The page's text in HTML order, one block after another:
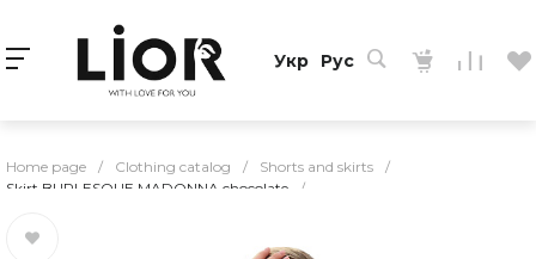
Укр Рус
Home page / Clothing catalog / Shorts and skirts
/
Skirt BURLESQUE MADONNA chocolate
/